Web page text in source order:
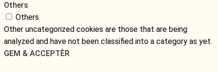
Others
Others
Other uncategorized cookies are those that are being
analyzed and have not been classified into a category as yet.
GEM & ACCEPTÈR